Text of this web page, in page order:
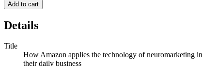
Add to cart
Details
Title
How Amazon applies the technology of neuromarketing in
their daily business